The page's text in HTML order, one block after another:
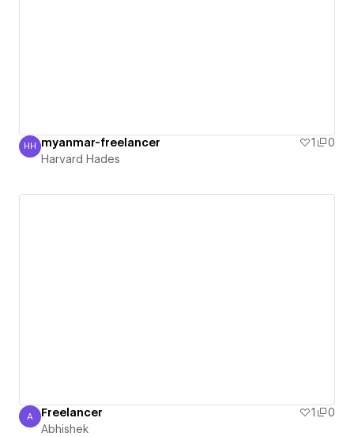
Harvard Hades
HH myanmar-freelancer 1
0
Harvard Hades
Abhishek
A Freelancer 1
0
Abhishek